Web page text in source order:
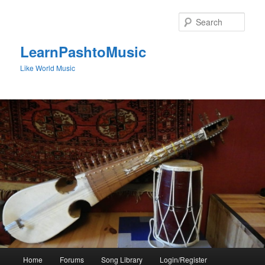
LearnPashtoMusic
Like World Music
Home Forums Song Library Login/Register